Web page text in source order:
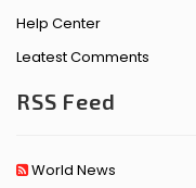
Help Center
Leatest Comments
RSS Feed
World News